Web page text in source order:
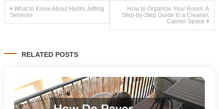
Post
What to Know About Hydro Jetting
Services
How to Organize Your Room: A
Step-by-Step Guide to a Cleaner,
Calmer Space
RELATED POSTS